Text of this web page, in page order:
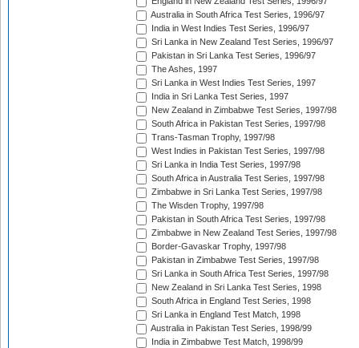
Australia in South Africa Test Series, 1996/97
India in West Indies Test Series, 1996/97
Sri Lanka in New Zealand Test Series, 1996/97
Pakistan in Sri Lanka Test Series, 1996/97
The Ashes, 1997
Sri Lanka in West Indies Test Series, 1997
India in Sri Lanka Test Series, 1997
New Zealand in Zimbabwe Test Series, 1997/98
South Africa in Pakistan Test Series, 1997/98
Trans-Tasman Trophy, 1997/98
West Indies in Pakistan Test Series, 1997/98
Sri Lanka in India Test Series, 1997/98
South Africa in Australia Test Series, 1997/98
Zimbabwe in Sri Lanka Test Series, 1997/98
The Wisden Trophy, 1997/98
Pakistan in South Africa Test Series, 1997/98
Zimbabwe in New Zealand Test Series, 1997/98
Border-Gavaskar Trophy, 1997/98
Pakistan in Zimbabwe Test Series, 1997/98
Sri Lanka in South Africa Test Series, 1997/98
New Zealand in Sri Lanka Test Series, 1998
South Africa in England Test Series, 1998
Sri Lanka in England Test Match, 1998
Australia in Pakistan Test Series, 1998/99
India in Zimbabwe Test Match, 1998/99